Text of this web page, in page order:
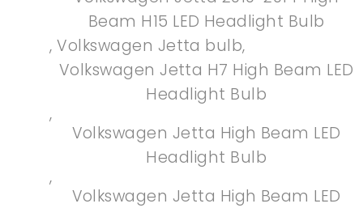
Beam H15 LED Headlight Bulb
,Volkswagen Jetta bulb,
Volkswagen Jetta H7 High Beam LED
Headlight Bulb
,
Volkswagen Jetta High Beam LED
Headlight Bulb
,
Volkswagen Jetta High Beam LED